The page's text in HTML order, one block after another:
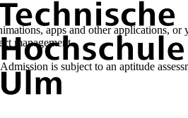
apps and other applications, or
management.
is subject to an aptitude